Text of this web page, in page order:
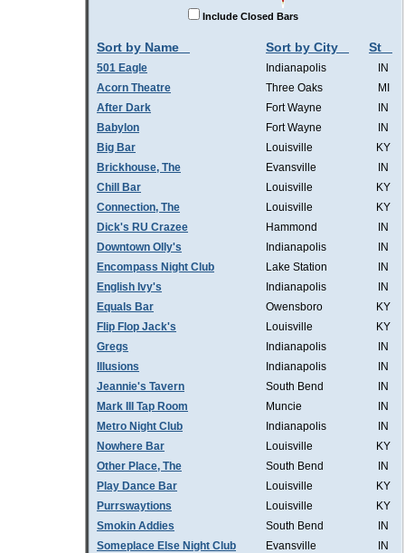
Include Closed Bars
Sort by Name Sort by City St
501 Eagle Indianapolis
IN
Acorn Theatre
Three Oaks
MI
After Dark
Fort Wayne
IN
Babylon
Fort Wayne
IN
Big Bar
Louisville
KY
Brickhouse, The
Evansville
IN
Chill Bar
Louisville
KY
Connection, The
Louisville
KY
Dick's RU Crazee
Hammond
IN
Downtown Olly's
Indianapolis
IN
Encompass Night Club
Lake Station
IN
English Ivy's
Indianapolis
IN
Equals Bar
Owensboro
KY
Flip Flop Jack's
Louisville
KY
Gregs
Indianapolis
IN
Illusions
Indianapolis
IN
Jeannie's Tavern
South Bend
IN
Mark III Tap Room
Muncie
IN
Metro Night Club
Indianapolis
IN
Nowhere Bar
Louisville
KY
Other Place, The
South Bend
IN
Play Dance Bar
Louisville
KY
Purrswaytions
Louisville
KY
Smokin Addies
South Bend
IN
Someplace Else Night Club
Evansville
IN